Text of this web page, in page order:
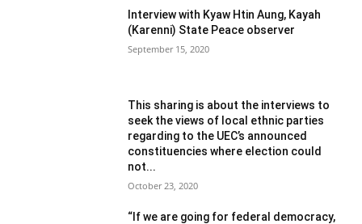
Interview with Kyaw Htin Aung, Kayah
(Karenni) State Peace observer
September 15, 2020
This sharing is about the interviews to
seek the views of local ethnic parties
regarding to the UEC’s announced
constituencies where election could
not...
October 23, 2020
“If we are going for federal democracy,